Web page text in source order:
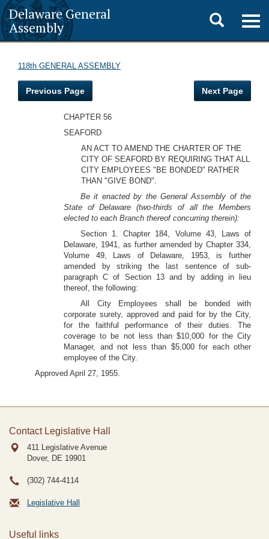
Delaware General
Assembly
Toggle
search
118th GENERAL ASSEMBLY
Previous Page Next Page
CHAPTER 56
SEAFORD
AN ACT TO AMEND THE CHARTER OF THE
CITY OF SEAFORD BY REQUIRING THAT ALL
CITY EMPLOYEES "BE BONDED" RATHER
THAN "GIVE BOND".
Be it enacted by the General Assembly of the
State of Delaware (two-thirds of all the Members
elected to each Branch thereof concurring therein):
Section 1. Chapter 184, Volume 43, Laws of
Delaware, 1941, as further amended by Chapter 334,
Volume 49, Laws of Delaware, 1953, is further
amended by striking the last sentence of sub-
paragraph C of Section 13 and by adding in lieu
thereof, the following:
All City Employees shall be bonded with
corporate surety, approved and paid for by the City,
for the faithful performance of their duties. The
coverage to be not less than $10,000 for the City
Manager, and not less than $5,000 for each other
employee of the City.
Approved April 27, 1955.
Contact Legislative Hall
411 Legislative Avenue
Dover, DE 19901
(302) 744-4114
Legislative Hall
Useful links